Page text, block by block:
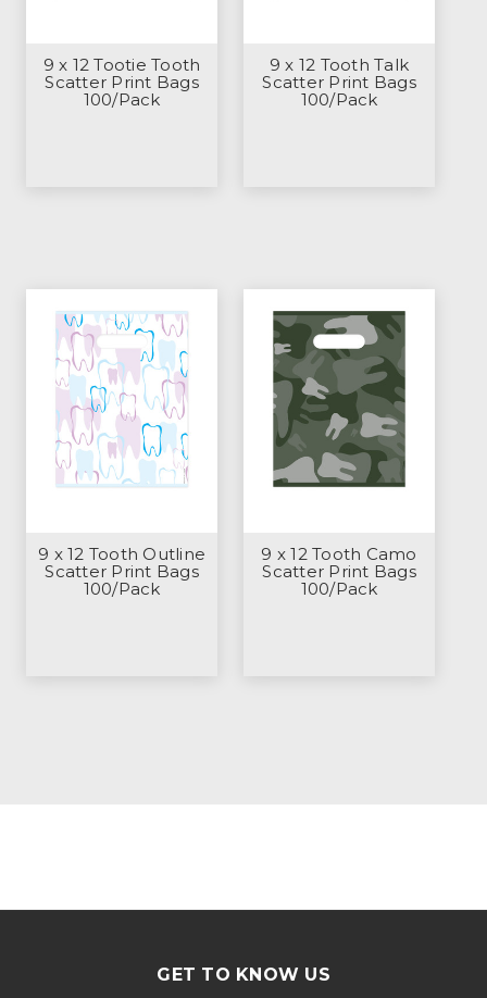
9 x 12 Tootie Tooth
Scatter Print Bags
100/Pack
9 x 12 Tooth Talk
Scatter Print Bags
100/Pack
9 x 12 Tooth Outline
Scatter Print Bags
100/Pack
9 x 12 Tooth Camo
Scatter Print Bags
100/Pack
GET TO KNOW US